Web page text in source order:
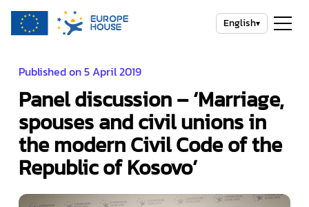
English▾
Published on 5 April 2019
Panel discussion – ‘Marriage,
spouses and civil unions in
the modern Civil Code of the
Republic of Kosovo’